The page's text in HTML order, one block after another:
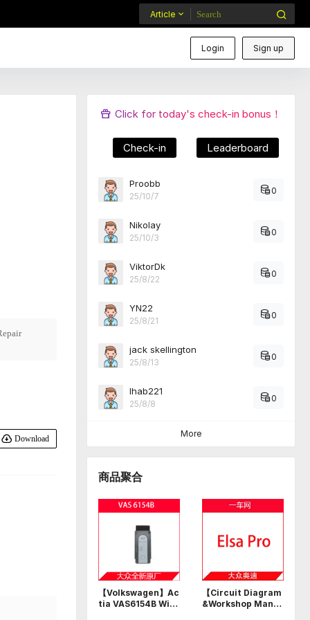
Article
Login Sign up
Download
Click for today's check-in bonus！
Check-in Leaderboard
Proobb
25/10/7
0
Nikolay
25/10/3
0
ViktorDk
25/8/22
0
YN22
25/8/21
0
jack skellington
25/8/13
0
Ihab221
25/8/8
0
More
商品聚合
【Volkswagen】Ac
tia VAS6154B Wi-F
【Circuit Diagram
&Workshop Manu